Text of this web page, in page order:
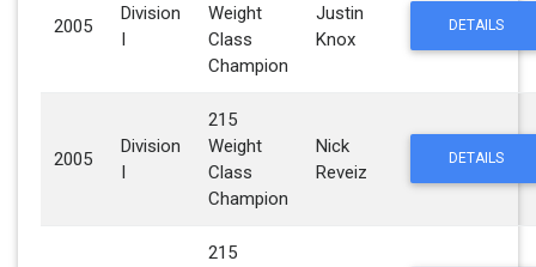
2005
Division
I
Weight
Class
Champion
Justin
Knox
DETAILS
2005
Division
I
215
Weight
Class
Champion
Nick
Reveiz
DETAILS
215